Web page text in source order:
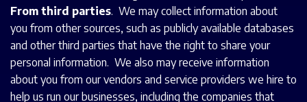
From third parties. We may collect information about
you from other sources, such as publicly available databases
and other third parties that have the right to share your
personal information. We also may receive information
about you from our vendors and service providers we hire to
help us run our businesses, including the companies that